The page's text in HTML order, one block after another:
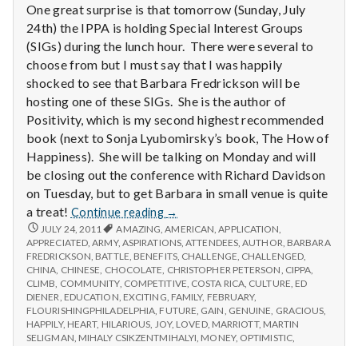
One great surprise is that tomorrow (Sunday, July
24th) the IPPA is holding Special Interest Groups
(SIGs) during the lunch hour. There were several to
choose from but I must say that I was happily
shocked to see that Barbara Fredrickson will be
hosting one of these SIGs. She is the author of
Positivity, which is my second highest recommended
book (next to Sonja Lyubomirsky’s book, The How of
Happiness). She will be talking on Monday and will
be closing out the conference with Richard Davidson
on Tuesday, but to get Barbara in small venue is quite
a treat! Continue reading
Report
from
IPPA
Conference,
Day
1
→
REPORT
FROM
IPPA
CONFERENCE,
DAY
1
JULY 24, 2011 AMAZING,AMERICAN,APPLICATION,
APPRECIATED,ARMY, ASPIRATIONS,ATTENDEES,AUTHOR, BARBARA
FREDRICKSON, BATTLE, BENEFITS, CHALLENGE, CHALLENGED,
CHINA, CHINESE, CHOCOLATE, CHRISTOPHER PETERSON, CIPPA,
CLIMB, COMMUNITY, COMPETITIVE, COSTA RICA, CULTURE, ED
DIENER, EDUCATION, EXCITING, FAMILY, FEBRUARY,
FLOURISHINGPHILADELPHIA, FUTURE, GAIN, GENUINE, GRACIOUS,
HAPPILY, HEART, HILARIOUS, JOY, LOVED, MARRIOTT, MARTIN
SELIGMAN, MIHALY CSIKZENTMIHALYI, MONEY, OPTIMISTIC,